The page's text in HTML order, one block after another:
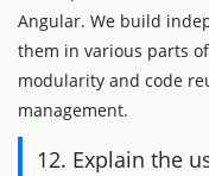
Angular. We build
them in various parts
modularity and code
management.
12. Explain the